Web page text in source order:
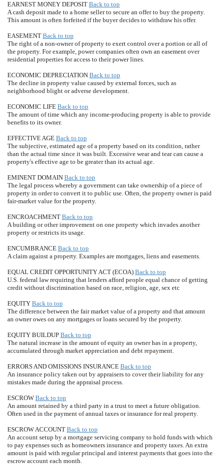
EARNEST MONEY DEPOSIT Back to top
A cash deposit made to a home seller to secure an offer to buy the property.
This amount is often forfeited if the buyer decides to withdraw his offer.
EASEMENT Back to top
The right of a non-owner of property to exert control over a portion or all of
the property. For example, power companies often own an easement over
residential properties for access to their power lines.
ECONOMIC DEPRECIATION Back to top
The decline in property value caused by external forces, such as
neighborhood blight or adverse development.
ECONOMIC LIFE Back to top
The amount of time which any income-producing property is able to provide
benefits to its owner.
EFFECTIVE AGE Back to top
The subjective, estimated age of a property based on its condition, rather
than the actual time since it was built. Excessive wear and tear can cause a
property's effective age to be greater than its actual age.
EMINENT DOMAIN Back to top
The legal process whereby a government can take ownership of a piece of
property in order to convert it to public use. Often, the property owner is paid
fair-market value for the property.
ENCROACHMENT Back to top
A building or other improvement on one property which invades another
property or restricts its usage.
ENCUMBRANCE Back to top
A claim against a property. Examples are mortgages, liens and easements.
EQUAL CREDIT OPPORTUNITY ACT (ECOA) Back to top
U.S. federal law requiring that lenders afford people equal chance of getting
credit without discrimination based on race, religion, age, sex etc
EQUITY Back to top
The difference between the fair market value of a property and that amount
an owner owes on any mortgages or loans secured by the property.
EQUITY BUILDUP Back to top
The natural increase in the amount of equity an owner has in a property,
accumulated through market appreciation and debt repayment.
ERRORS AND OMISSIONS INSURANCE Back to top
An insurance policy taken out by appraisers to cover their liability for any
mistakes made during the appraisal process.
ESCROW Back to top
An amount retained by a third party in a trust to meet a future obligation.
Often used in the payment of annual taxes or insurance for real property.
ESCROW ACCOUNT Back to top
An account setup by a mortgage servicing company to hold funds with which
to pay expenses such as homeowners insurance and property taxes. An extra
amount is paid with regular principal and interest payments that goes into the
escrow account each month.